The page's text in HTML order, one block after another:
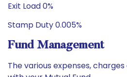
Exit Load 0%
Stamp Duty 0.005%
Fund Management
The various expenses,